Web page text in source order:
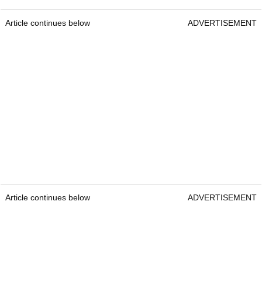
Article continues below ADVERTISEMENT
Article continues below ADVERTISEMENT